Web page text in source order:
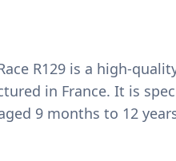
R129 is a high-
in France. It is
9 months to 12